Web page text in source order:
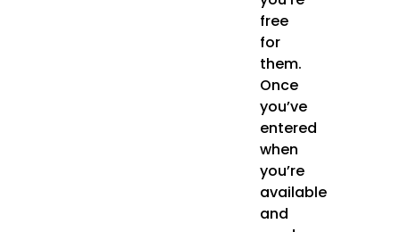
free
for
them.
Once
you’ve
entered
when
you’re
available
and